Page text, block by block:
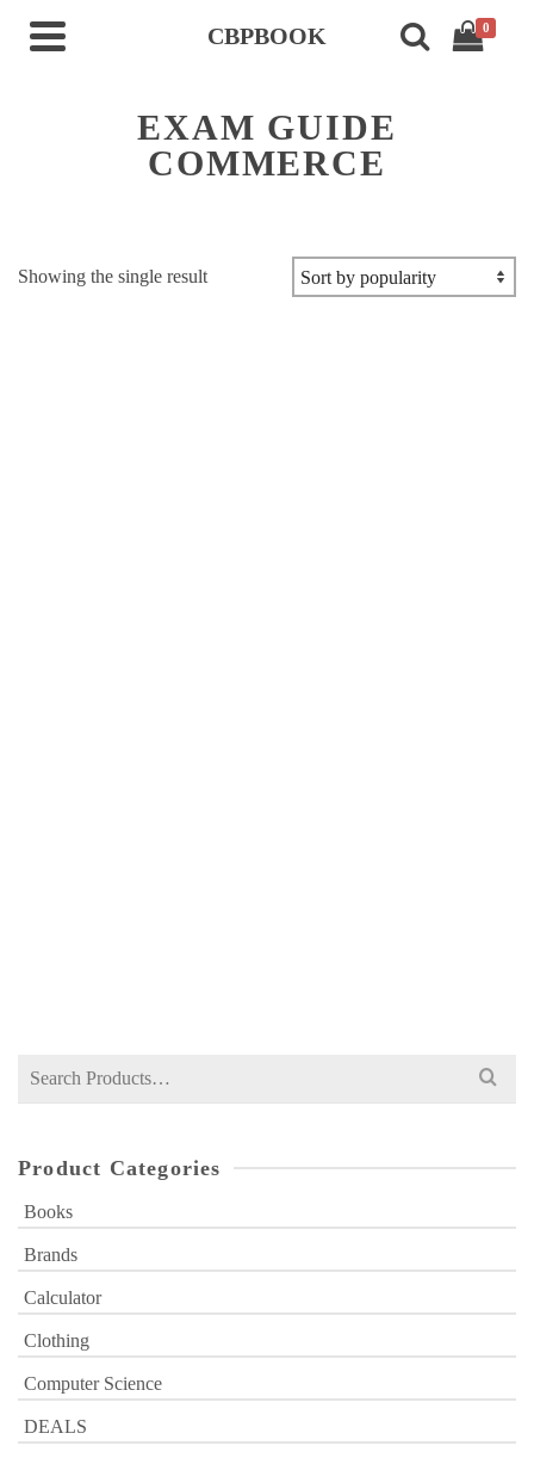
CBPBOOK 0
EXAM GUIDE
COMMERCE
Showing the single result
Search
Product Categories
Books
Brands
Calculator
Clothing
Computer Science
DEALS